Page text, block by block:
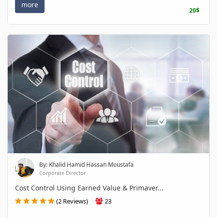
more
20$
By: Khalid Hamid Hassan Moustafa
Corporate Director
Cost Control Using Earned Value & Primaver...
(2 Reviews) 23